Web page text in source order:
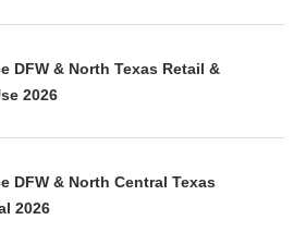
DFW & North Texas Retail &
2026
DFW & North Central Texas
2026